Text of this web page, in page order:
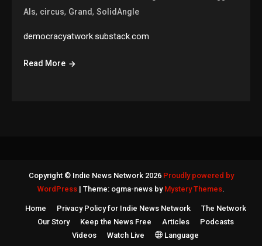
AIs, circus, Grand,SolidAngle
democracyatwork.substack.com
Read More
Copyright © Indie News Network 2026 Proudly powered by
WordPress | Theme: ogma-news by Mystery Themes.
Home Privacy Policy for Indie News Network
The Network
Our Story
Keep the News Free Articles
Podcasts
Videos
Watch Live Language